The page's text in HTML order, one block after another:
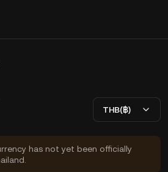
THB(฿)
has not yet been officially